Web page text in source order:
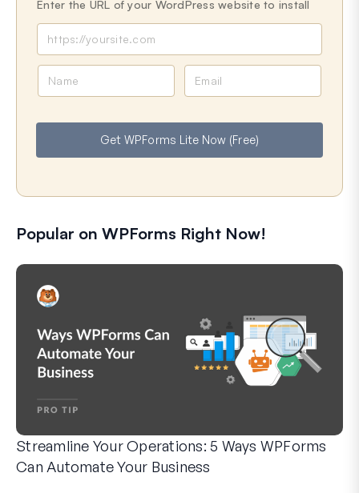
Enter the URL of your WordPress website to install
e
i
l
Get WPForms Lite Now (Free)
Popular on WPForms Right Now!
Streamline Your Operations: 5 Ways WPForms
Can Automate Your Business